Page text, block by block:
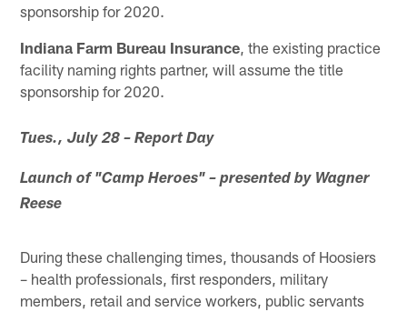
sponsorship for 2020.
Indiana Farm Bureau Insurance, the existing practice
facility naming rights partner, will assume the title
sponsorship for 2020.
Tues., July 28 – Report Day
Launch of "Camp Heroes" – presented by Wagner
Reese
During these challenging times, thousands of Hoosiers
– health professionals, first responders, military
members, retail and service workers, public servants